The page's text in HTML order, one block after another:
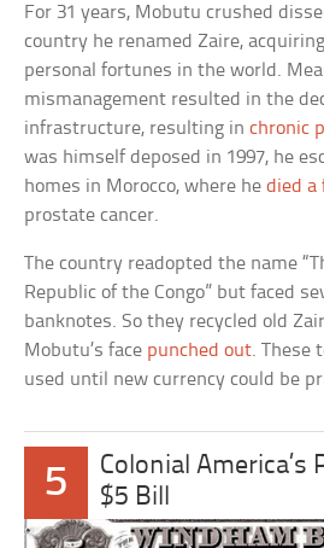
For 31 years, Mobutu crushed
country he renamed Zaire,
personal fortunes in the world.
mismanagement resulted in the
infrastructure, resulting inchronic
was himself deposed in 1997, he
homes in Morocco, where hedied a
prostate cancer.
The country readopted the name
Republic of the Congo” but faced
banknotes. So they recycled old
Mobutu’s face punched out. These
used until new currency could be
5
Colonial America’s
$5 Bill